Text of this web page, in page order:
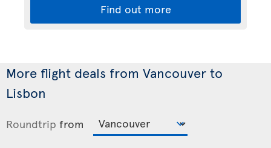
Find out more
More flight deals from Vancouver to
Lisbon
Roundtrip from